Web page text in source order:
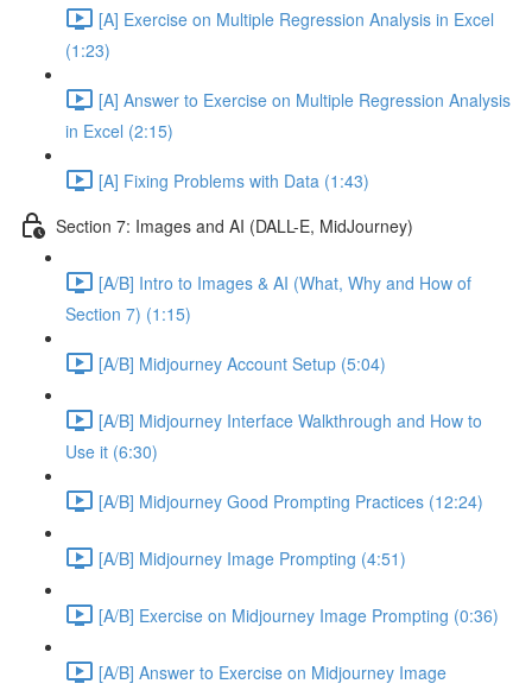
[A] Exercise on Multiple Regression Analysis in Excel
(1:23)
[A] Answer to Exercise on Multiple Regression Analysis
in Excel (2:15)
[A] Fixing Problems with Data (1:43)
Section 7: Images and AI (DALL-E, MidJourney)
[A/B] Intro to Images & AI (What, Why and How of
Section 7) (1:15)
[A/B] Midjourney Account Setup (5:04)
[A/B] Midjourney Interface Walkthrough and How to
Use it (6:30)
[A/B] Midjourney Good Prompting Practices (12:24)
[A/B] Midjourney Image Prompting (4:51)
[A/B] Exercise on Midjourney Image Prompting (0:36)
[A/B] Answer to Exercise on Midjourney Image